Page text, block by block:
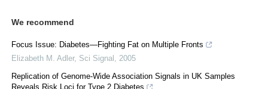
We recommend
Focus Issue: Diabetes—Fighting Fat on Multiple Fronts
Elizabeth M. Adler, Sci Signal
2005
Replication of Genome-Wide Association Signals in UK Samples
Reveals Risk Loci for Type 2 Diabetes